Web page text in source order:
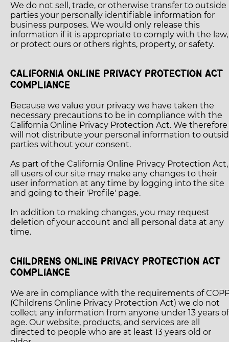
We do not sell, trade, or otherwise transfer to outside
parties your personally identifiable information for
business purposes. We would only release this
information if it is appropriate to comply with the law,
or protect ours or others rights, property, or safety.
CALIFORNIA ONLINE PRIVACY PROTECTION ACT
COMPLIANCE
Because we value your privacy we have taken the
necessary precautions to be in compliance with the
California Online Privacy Protection Act. We therefore
will not distribute your personal information to
parties without your consent.
As part of the California Online Privacy Protection Act,
all users of our site may make any changes to their
user information at any time by logging into the site
and going to their 'Profile' page.
In addition to making changes, you may request
deletion of your account and all personal data at any
time.
CHILDRENS ONLINE PRIVACY PROTECTION ACT
COMPLIANCE
We are in compliance with the requirements of
(Childrens Online Privacy Protection Act) we do not
collect any information from anyone under 13 years of
age. Our website, products, and services are all
directed to people who are at least 13 years old or